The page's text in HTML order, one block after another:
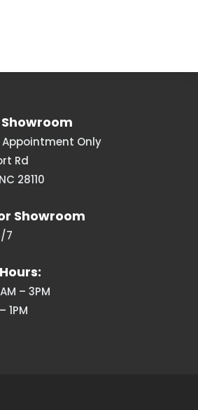
Appointment Only
Rd
28110
Showroom
7
– 3PM
1PM